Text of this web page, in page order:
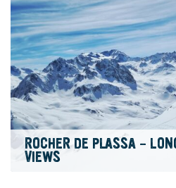
ROCHER DE PLASSA –
VIEWS